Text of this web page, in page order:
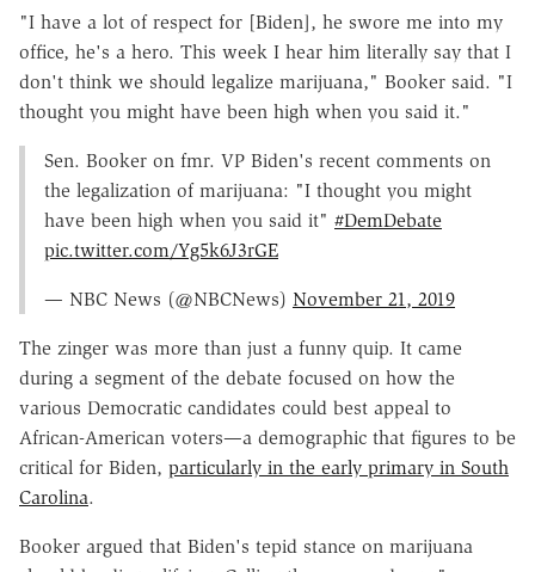
"I have a lot of respect for [Biden], he swore me into my
office, he's a hero. This week I hear him literally say that I
don't think we should legalize marijuana," Booker said. "I
thought you might have been high when you said it."
Sen. Booker on fmr. VP Biden's recent comments on
the legalization of marijuana: "I thought you might
have been high when you said it" #DemDebate
pic.twitter.com/Yg5k6J3rGE
— NBC News (@NBCNews) November 21, 2019
The zinger was more than just a funny quip. It came
during a segment of the debate focused on how the
various Democratic candidates could best appeal to
African-American voters—a demographic that figures to be
critical for Biden, particularly in the early primary in South
Carolina.
Booker argued that Biden's tepid stance on marijuana